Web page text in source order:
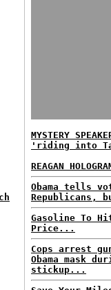
MYSTERY
'riding into
REAGAN
Obama tells
Republicans,
Gasoline To
Price...
Cops arrest
Obama mask
stickup...